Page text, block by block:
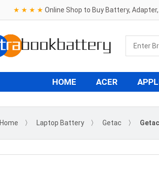
★ ★ ★ ★ Online Shop to Buy Battery,
HOME ACER
Home 〉 Laptop Battery 〉 Getac 〉